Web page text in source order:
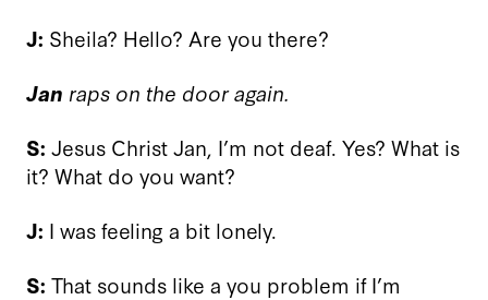
J: Sheila? Hello? Are you there?
Jan raps on the door again.
S: Jesus Christ Jan, I’m not deaf. Yes? What is
it? What do you want?
J: I was feeling a bit lonely.
S: That sounds like a you problem if I’m